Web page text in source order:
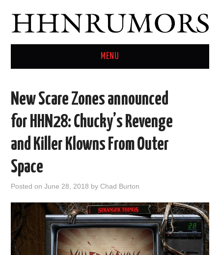
MENU
TWITTER
New Scare Zones announced
for HHN28: Chucky’s Revenge
and Killer Klowns From Outer
Space
Posted onJune 28, 2018 byChad Burton